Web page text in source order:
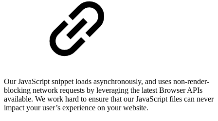
Our JavaScript snippet loads asynchronously, and uses non-render-
blocking network requests by leveraging the latest Browser APIs
available. We work hard to ensure that our JavaScript files can never
impact your user’s experience on your website.